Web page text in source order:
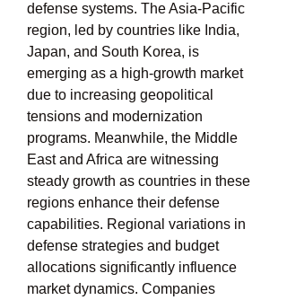
defense systems. The Asia-Pacific
region, led by countries like India,
Japan, and South Korea, is
emerging as a high-growth market
due to increasing geopolitical
tensions and modernization
programs. Meanwhile, the Middle
East and Africa are witnessing
steady growth as countries in these
regions enhance their defense
capabilities. Regional variations in
defense strategies and budget
allocations significantly influence
market dynamics. Companies